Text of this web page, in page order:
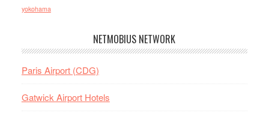
yokohama
NETMOBIUS NETWORK
Paris Airport (CDG)
Gatwick Airport Hotels